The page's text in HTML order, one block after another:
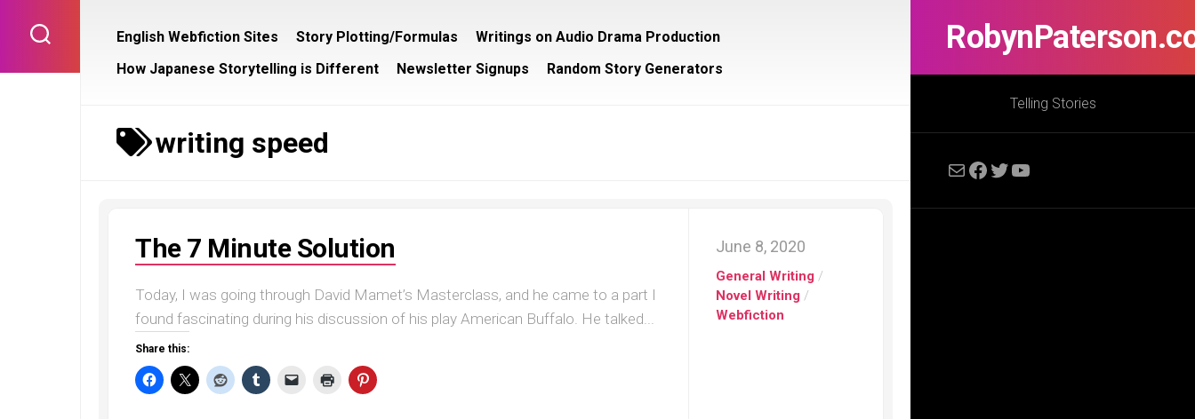
content
Telling Stories
MailFacebook
Twitter
YouTube
English Webfiction Sites Story Plotting/Formulas
Writings on Audio Drama Production
How Japanese Storytelling is Different
Newsletter Signups Random Story Generators
writing speed
The 7 Minute Solution
Today, I was going through David Mamet’s Masterclass, and he came to a part I
found fascinating during his discussion of his play American Buffalo. He talked...
Share this:
June 8, 2020
General Writing /
Novel Writing /
Webfiction